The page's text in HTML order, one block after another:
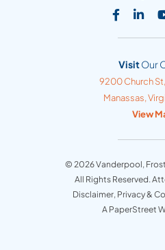
Visit
VisitOur
9200 Church
Manassas,
View
© 2026Vanderpool,
All Rights Reserved.
Disclaimer, Privacy &
A PaperStreet